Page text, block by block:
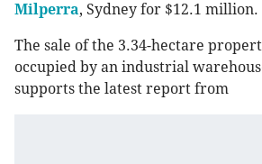
Milperra, Sydney for $12.1 million.
The sale of the 3.34-hectare
occupied by an industrial
supports the latest report from